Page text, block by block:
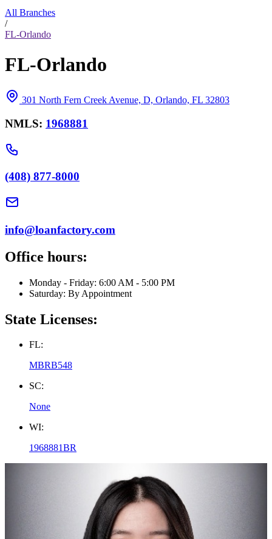
All Branches
/
FL-Orlando
FL-Orlando
301 North Fern Creek Avenue, D, Orlando, FL 32803
NMLS: 1968881
(408) 877-8000
info@loanfactory.com
Office hours:
Monday - Friday: 6:00 AM - 5:00 PM
Saturday: By Appointment
State Licenses:
FL:
MBRB548
SC:
None
WI:
1968881BR